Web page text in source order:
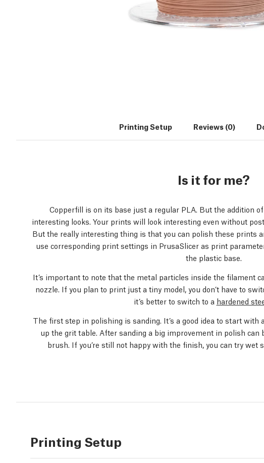
Printing Setup Reviews (0)
Is it for me?
Copperfill is on its base just a regular PLA. But the addition
interesting looks. Your prints will look interesting even without
But the really interesting thing is that you can polish these prints
use corresponding print settings in PrusaSlicer as print
the plastic base.
It’s important to note that the metal particles inside the filament
nozzle. If you plan to print just a tiny model, you don’t have to
it’s better to switch to a hardened
The first step in polishing is sanding. It’s a good idea to start with
up the grit table. After sanding a big improvement in polish can
brush. If you’re still not happy with the finish, you can try wet
Printing Setup